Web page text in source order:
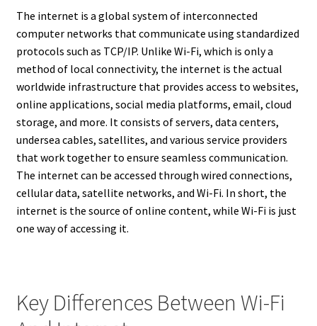
The internet is a global system of interconnected
computer networks that communicate using standardized
protocols such as TCP/IP. Unlike Wi-Fi, which is only a
method of local connectivity, the internet is the actual
worldwide infrastructure that provides access to websites,
online applications, social media platforms, email, cloud
storage, and more. It consists of servers, data centers,
undersea cables, satellites, and various service providers
that work together to ensure seamless communication.
The internet can be accessed through wired connections,
cellular data, satellite networks, and Wi-Fi. In short, the
internet is the source of online content, while Wi-Fi is just
one way of accessing it.
Key Differences Between Wi-Fi